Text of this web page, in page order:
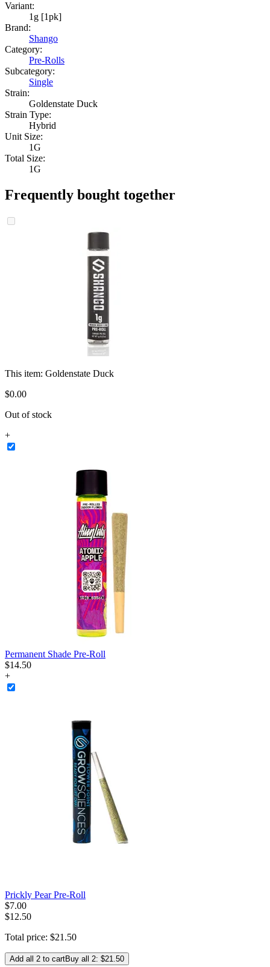
Variant:
1g [1pk]
Brand:
Shango
Category:
Pre-Rolls
Subcategory:
Single
Strain:
Goldenstate Duck
Strain Type:
Hybrid
Unit Size:
1G
Total Size:
1G
Frequently bought together
This item: Goldenstate Duck
$0.00
Out of stock
+
Permanent Shade Pre-Roll
$14.50
+
Prickly Pear Pre-Roll
$7.00
$12.50
Total price: $21 .50
Add all 2 to cartBuy all 2: $21.50